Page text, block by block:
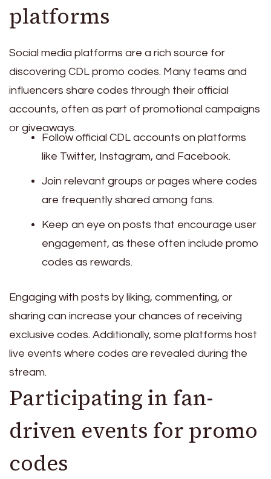
platforms
Social media platforms are a rich source for
discovering CDL promo codes. Many teams and
influencers share codes through their official
accounts, often as part of promotional campaigns
or giveaways.
Follow official CDL accounts on platforms
like Twitter, Instagram, and Facebook.
Join relevant groups or pages where codes
are frequently shared among fans.
Keep an eye on posts that encourage user
engagement, as these often include promo
codes as rewards.
Engaging with posts by liking, commenting, or
sharing can increase your chances of receiving
exclusive codes. Additionally, some platforms host
live events where codes are revealed during the
stream.
Participating in fan-
driven events for promo
codes